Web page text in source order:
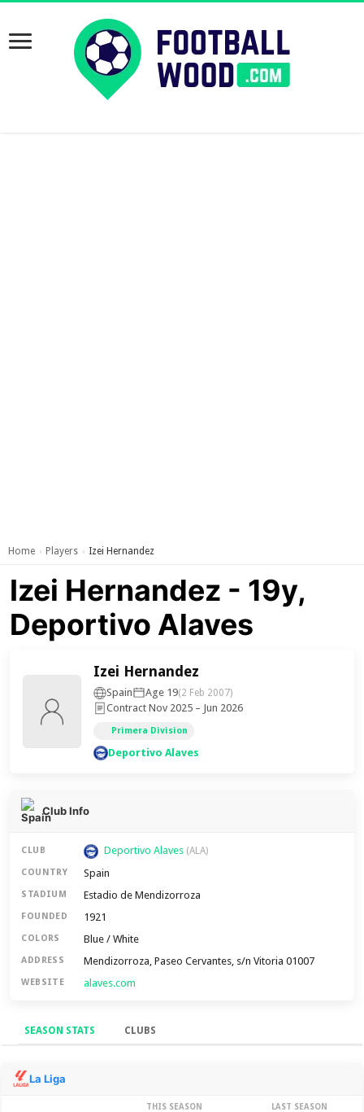
Home › Players › Izei Hernandez
Izei Hernandez - 19y,
Deportivo Alaves
Izei Hernandez
Spain Age 19(2 Feb 2007)
Contract Nov 2025 – Jun 2026
Primera Division
Deportivo Alaves
Club Info
CLUB Deportivo Alaves (ALA)
COUNTRY Spain
STADIUM Estadio de Mendizorroza
FOUNDED 1921
COLORS Blue / White
ADDRESS Mendizorroza, Paseo Cervantes, s/n Vitoria 01007
WEBSITE alaves.com
SEASON STATS CLUBS
Season Stats
La Liga
THIS SEASON LAST SEASON